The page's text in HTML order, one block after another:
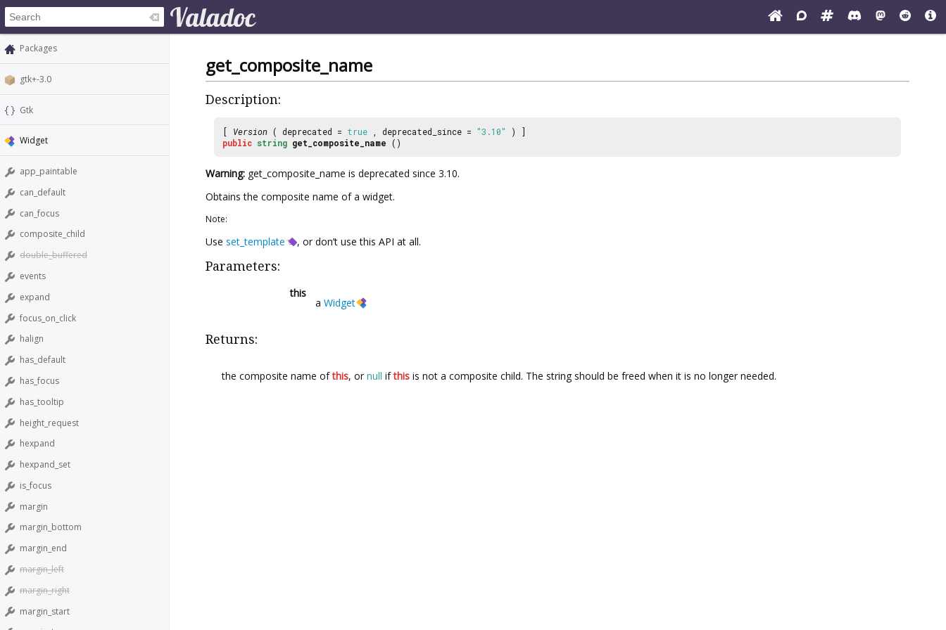
Packages
gtk+-3.0
Gtk
Widget
app_paintable
can_default
can_focus
composite_child
double_buffered
events
expand
focus_on_click
halign
has_default
has_focus
has_tooltip
height_request
hexpand
hexpand_set
is_focus
margin
margin_bottom
margin_end
margin_left
margin_right
margin_start
get_composite_name
Description:
[ Version ( deprecated = true , deprecated_since = "3.10"
) ]
public string get_composite_name ()
Warning: get_composite_name is deprecated since 3.10.
Obtains the composite name of a widget.
Note:
Use set_template , or don’t use this API at all.
Parameters:
this
a Widget
Returns:
the composite name ofthis, or null ifthis is not a composite child. The string should be freed when it is no longer needed.